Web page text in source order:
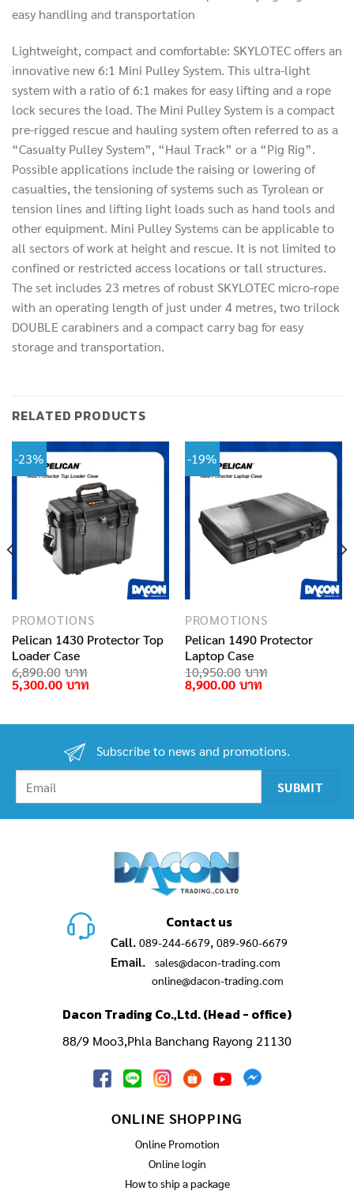
easy handling and transportation
Lightweight, compact and comfortable: SKYLOTEC offers an
innovative new 6:1 Mini Pulley System. This ultra-light
system with a ratio of 6:1 makes for easy lifting and a rope
lock secures the load. The Mini Pulley System is a compact
pre-rigged rescue and hauling system often referred to as a
“Casualty Pulley System”, “Haul Track” or a “Pig Rig”.
Possible applications include the raising or lowering of
casualties, the tensioning of systems such as Tyrolean or
tension lines and lifting light loads such as hand tools and
other equipment. Mini Pulley Systems can be applicable to
all sectors of work at height and rescue. It is not limited to
confined or restricted access locations or tall structures.
The set includes 23 metres of robust SKYLOTEC micro-rope
with an operating length of just under 4 metres, two trilock
DOUBLE carabiners and a compact carry bag for easy
storage and transportation.
RELATED PRODUCTS
-23%
PROMOTIONS
Pelican 1430 Protector Top
Loader Case
6,890.00
Original
price
6,890.00฿.
5,300.00 Current
5,300.00฿.
-19%
PROMOTIONS
Pelican 1490 Protector
Laptop Case
10,950.00
Original
price
10,950.00฿.
8,900.00 Current
8,900.00฿.
Subscribe to news and promotions.
Contact us
Call. 089-244-6679, 089-960-6679
Email.
sales@dacon-trading.com
online@dacon-trading.com
Dacon Trading Co.,Ltd. (Head - office)
88/9 Moo3,Phla Banchang Rayong 21130
ONLINE SHOPPING
Online Promotion
Online login
How to ship a package